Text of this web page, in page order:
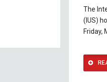
The
(IUS)
Friday,